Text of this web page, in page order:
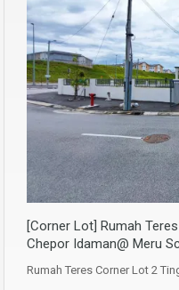
[Corner Lot] Rumah
Chepor Idaman@ Meru
Rumah Teres Corner Lot 2